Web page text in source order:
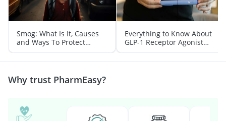
Smog: What Is It, Causes
and Ways To Protect
Yourself From It
Everything to Know About
GLP-1 Receptor Agonist
and Its Role in Weight
Management
Why trust PharmEasy?